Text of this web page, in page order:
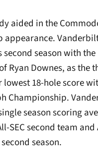
aided in the
appearance.
second season with
Ryan Downes, as the
18-hole score
Championship.
season scoring
SEC second team
season.